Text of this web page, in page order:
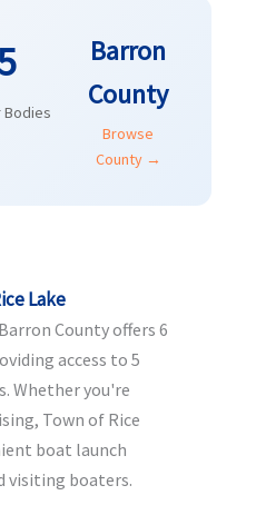
Bodies
Barron
County
Browse
County →
Lake
County offers 6
access to 5
Whether you're
Town of Rice
boat launch
visiting boaters.